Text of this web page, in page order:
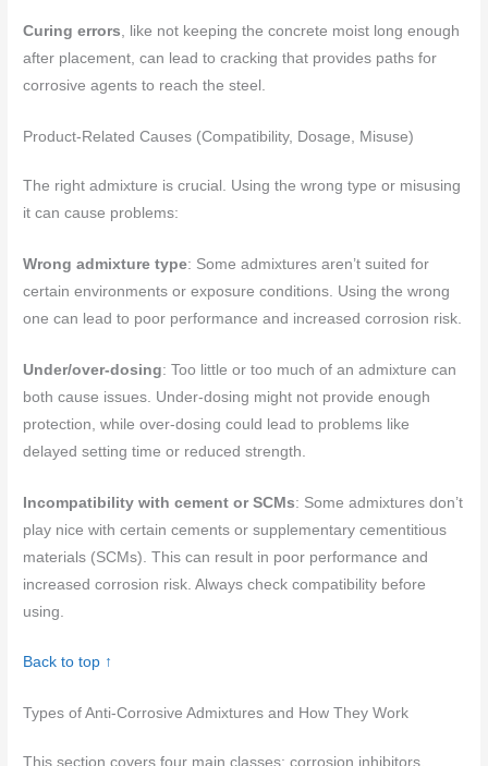
Curing errors, like not keeping the concrete moist long enough
after placement, can lead to cracking that provides paths for
corrosive agents to reach the steel.
Product-Related Causes (Compatibility, Dosage, Misuse)
The right admixture is crucial. Using the wrong type or misusing
it can cause problems:
Wrong admixture type: Some admixtures aren’t suited for
certain environments or exposure conditions. Using the wrong
one can lead to poor performance and increased corrosion risk.
Under/over-dosing: Too little or too much of an admixture can
both cause issues. Under-dosing might not provide enough
protection, while over-dosing could lead to problems like
delayed setting time or reduced strength.
Incompatibility with cement or SCMs: Some admixtures don’t
play nice with certain cements or supplementary cementitious
materials (SCMs). This can result in poor performance and
increased corrosion risk. Always check compatibility before
using.
Back to top ↑
Types of Anti-Corrosive Admixtures and How They Work
This section covers four main classes: corrosion inhibitors,